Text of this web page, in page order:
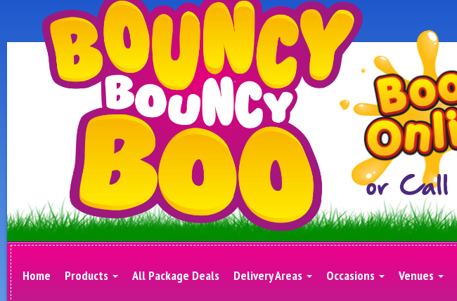
Home Products All Package Deals Delivery Areas Occasions Venues